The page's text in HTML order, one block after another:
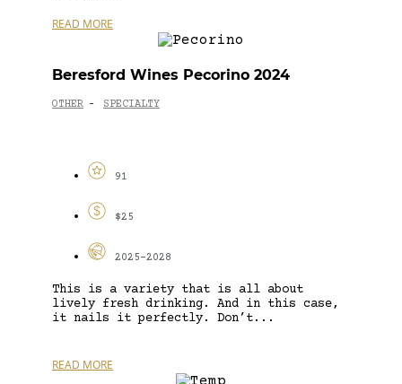
READ MORE
Beresford Wines Pecorino 2024
OTHER - SPECIALTY
91
$25
2025-2028
This is a variety that is all about
lively fresh drinking. And in this case,
it nails it perfectly. Don’t...
READ MORE